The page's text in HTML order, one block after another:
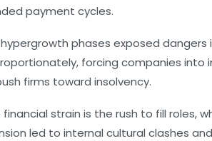
payment cycles.
hypergrowth phases exposed
forcing companies
firms toward insolvency.
strain is the rush to fill roles,
led to internal cultural clashes